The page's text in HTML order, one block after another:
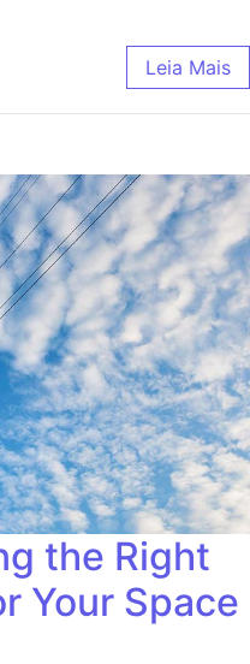
Leia Mais
the Right
Your Space